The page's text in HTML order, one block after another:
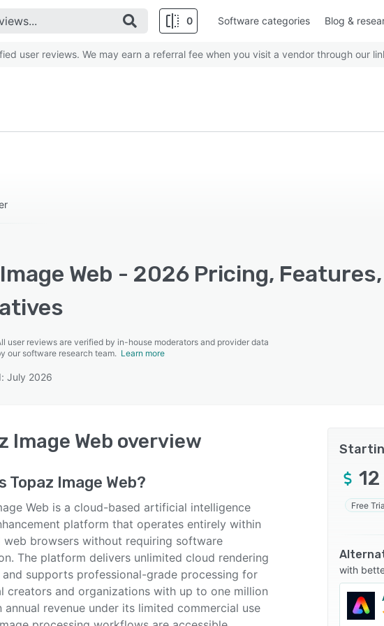
0 Software categories Blog &
user reviews. We may earn a referral fee when you visit a vendor through our
Web - 2026 Pricing,
user reviews are verified by in-house moderators and provider data
our software research team. Learn more
July 2026
Image Web overview
Topaz Image Web?
Web is a cloud-based artificial intelligence
platform that operates entirely within
web browsers without requiring software
The platform delivers unlimited cloud rendering
supports professional-grade processing for
creators and organizations with up to one million
annual revenue under its limited commercial use
12
Free
with